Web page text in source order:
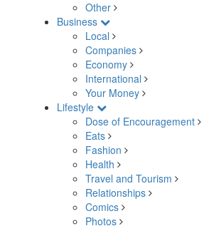
Other
Business
Local
Companies
Economy
International
Your Money
Lifestyle
Dose of Encouragement
Eats
Fashion
Health
Travel and Tourism
Relationships
Comics
Photos